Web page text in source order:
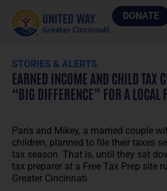
DONATE
STORIES & ALERTS
EARNED INCOME AND CHILD TAX
“BIG DIFFERENCE” FOR A LOCAL
Paris and Mikey, a married couple
children, planned to file their taxes
tax season. That is, until they sat
tax preparer at a Free Tax Prep site
Greater Cincinnati.